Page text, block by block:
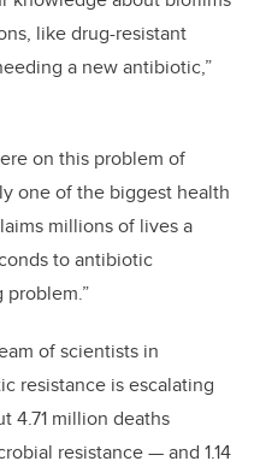
like drug-resistant
a new antibiotic,”
on this problem of
one of the biggest health
millions of lives a
to antibiotic
problem.”
of scientists in
resistance is escalating
4.71 million deaths
resistance—and 1.14